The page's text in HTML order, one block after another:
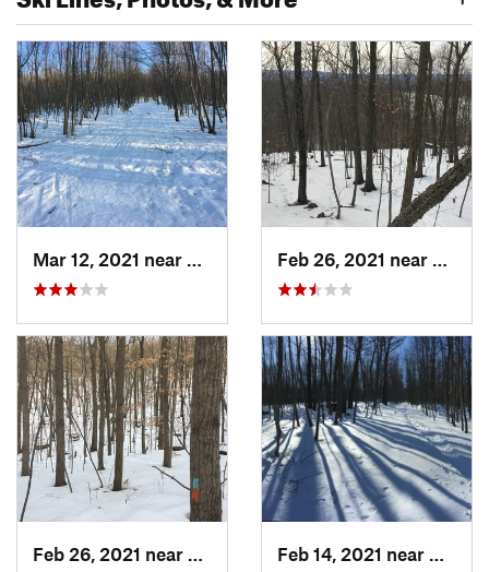
Plainville, CT